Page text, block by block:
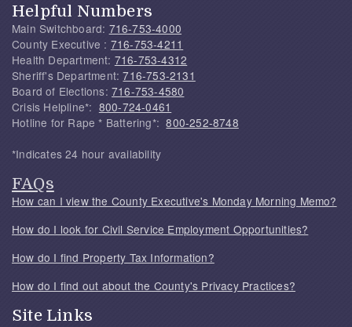
Helpful Numbers
Main Switchboard: 716-753-4000
County Executive : 716-753-4211
Health Department: 716-753-4312
Sheriff's Department:716-753-2131
Board of Elections: 716-753-4580
Crisis Helpline*: 800-724-0461
Hotline for Rape * Battering*:800-252-8748
*Indicates 24 hour availability
FAQs
How can I view the County Executive's Monday Morning Memo?
How do I look for Civil Service Employment Opportunities?
How do I find Property Tax Information?
How do I find out about the County's Privacy Practices?
Site Links